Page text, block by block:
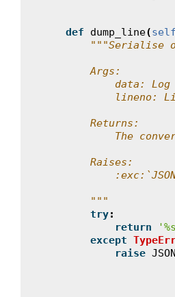
def dump_line(self
"""Serialise
        Args:
data: Log
lineno:
        Returns:
The
        Raises:
        """
try:
return
'%s
except
raise